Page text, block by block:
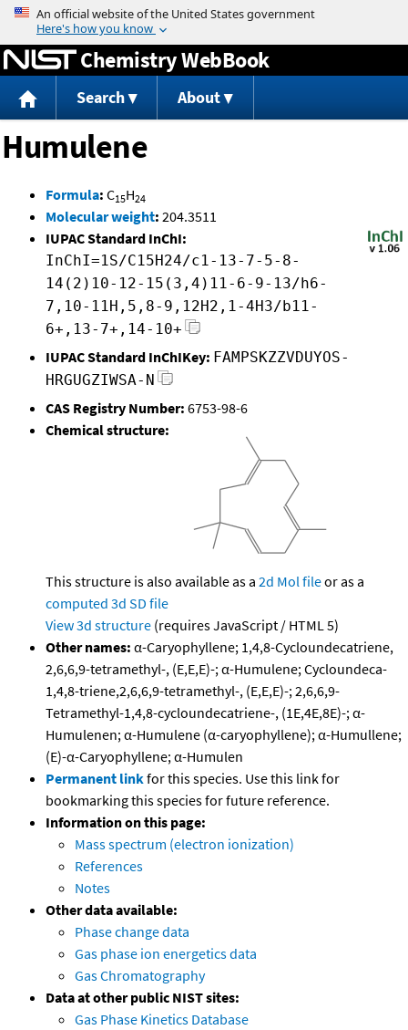
Jump to content
Chemistry WebBook
Search About
Humulene
Formula: C15H24
Molecular weight: 204.3511
IUPAC Standard InChI:
InChI=1S/C15H24/c1-13-7-5-8-
14(2)10-12-15(3,4)11-6-9-13/h6-
7,10-11H,5,8-9,12H2,1-4H3/b11-
6+,13-7+,14-10+
IUPAC Standard InChIKey: FAMPSKZZVDUYOS-
HRGUGZIWSA-N
CAS Registry Number: 6753-98-6
Chemical structure:
This structure is also available as a 2d Mol fileor as a
computed 3d SD file
View 3d structure (requires JavaScript / HTML 5)
Other names: α-Caryophyllene; 1,4,8-Cycloundecatriene,
2,6,6,9-tetramethyl-, (E,E,E)-; α-Humulene; Cycloundeca-
1,4,8-triene,2,6,6,9-tetramethyl-, (E,E,E)-; 2,6,6,9-
Tetramethyl-1,4,8-cycloundecatriene-, (1E,4E,8E)-; α-
Humulenen; α-Humulene (α-caryophyllene); α-Humullene;
(E)-α-Caryophyllene; α-Humulen
Permanent linkfor this species. Use this link for
bookmarking this species for future reference.
Information on this page:
Mass spectrum (electron ionization)
References
Notes
Other data available:
Phase change data
Gas phase ion energetics data
Gas Chromatography
Data at other public NIST sites:
Gas Phase Kinetics Database